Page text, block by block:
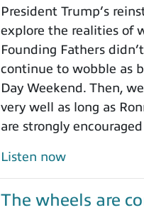
President Trump’s
explore the realities of
Founding Fathers
continue to wobble as
Day Weekend. Then,
very well as long as
are strongly
Listen now
The wheels are